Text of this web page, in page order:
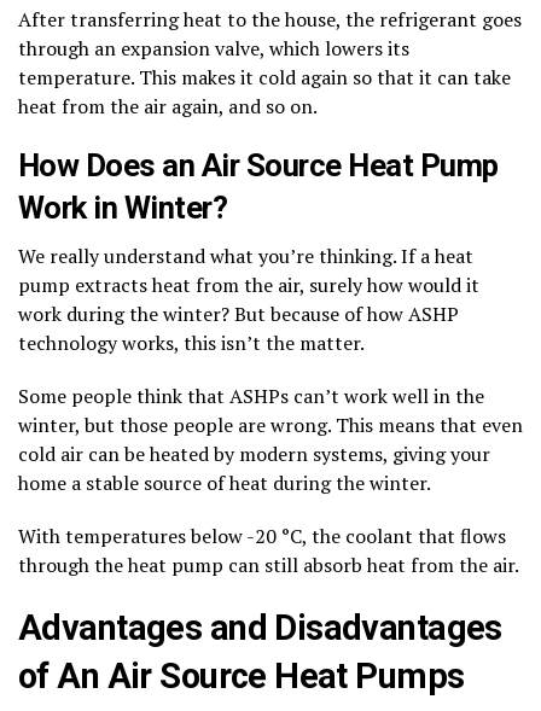
After transferring heat to the house, the refrigerant goes
through an expansion valve, which lowers its
temperature. This makes it cold again so that it can take
heat from the air again, and so on.
How Does an Air Source Heat Pump
Work in Winter?
We really understand what you’re thinking. If a heat
pump extracts heat from the air, surely how would it
work during the winter? But because of how ASHP
technology works, this isn’t the matter.
Some people think that ASHPs can’t work well in the
winter, but those people are wrong. This means that even
cold air can be heated by modern systems, giving your
home a stable source of heat during the winter.
With temperatures below -20 °C, the coolant that flows
through the heat pump can still absorb heat from the air.
Advantages and Disadvantages
of An Air Source Heat Pumps